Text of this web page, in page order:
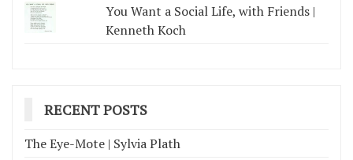
You Want a Social Life, with Friends |
Kenneth Koch
RECENT POSTS
The Eye-Mote | Sylvia Plath